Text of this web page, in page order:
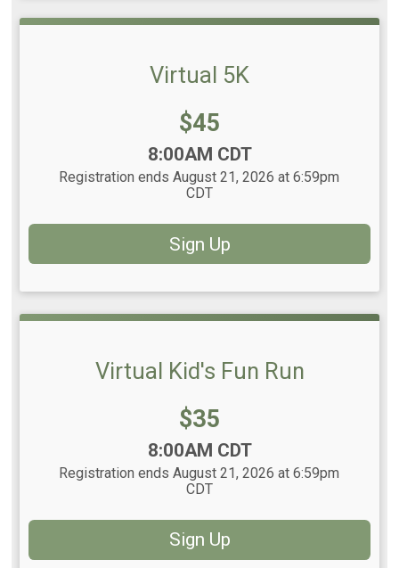
Virtual 5K
Price:
$45
8:00AM CDT
Registration ends August 21, 2026 at 6:59pm
CDT
Sign Up
Virtual Kid's Fun Run
Price:
$35
8:00AM CDT
Registration ends August 21, 2026 at 6:59pm
CDT
Sign Up